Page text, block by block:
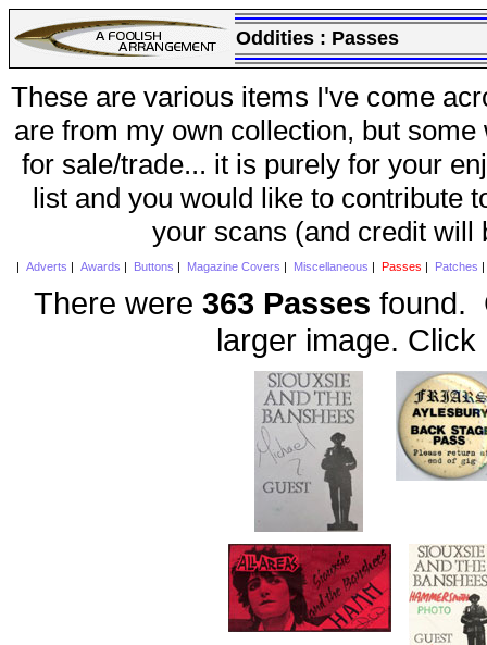
Oddities : Passes
These are various items I've come
are from my own collection, but
for sale/trade... it is purely for your
list and you would like to contribute
your scans (and credit will
Adverts Awards Buttons Magazine Covers Miscellaneous Passes Patches
There were 363 Passes found.
larger image. Click